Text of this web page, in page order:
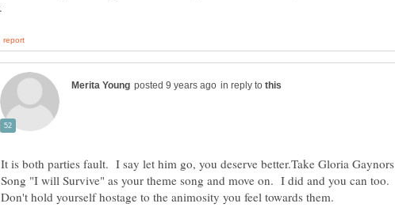
in reply to
It is both parties fault. I say let him go, you deserve better.Take Gloria Gaynors
Song "I will Survive" as your theme song and move on. I did and you can too.